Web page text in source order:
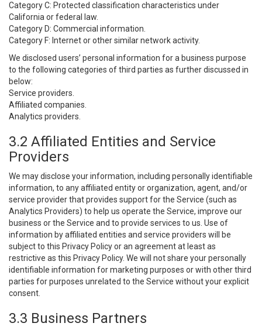
Category C: Protected classification characteristics under
California or federal law.
Category D: Commercial information.
Category F: Internet or other similar network activity.
We disclosed users’ personal information for a business purpose
to the following categories of third parties as further discussed in
below:
Service providers.
Affiliated companies.
Analytics providers.
3.2 Affiliated Entities and Service
Providers
We may disclose your information, including personally identifiable
information, to any affiliated entity or organization, agent, and/or
service provider that provides support for the Service (such as
Analytics Providers) to help us operate the Service, improve our
business or the Service and to provide services to us. Use of
information by affiliated entities and service providers will be
subject to this Privacy Policy or an agreement at least as
restrictive as this Privacy Policy. We will not share your personally
identifiable information for marketing purposes or with other third
parties for purposes unrelated to the Service without your explicit
consent.
3.3 Business Partners